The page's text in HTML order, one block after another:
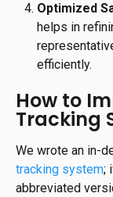
Optimized
helps in
efficiently.
How to
Tracking
We wrote an in-
tracking system;
abbreviated